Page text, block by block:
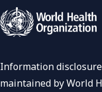
Information
maintained by World